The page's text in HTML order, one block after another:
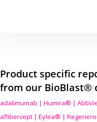
Product specific
from our BioBlast®
adalimumab | Humira® |
aflibercept | Eylea® |